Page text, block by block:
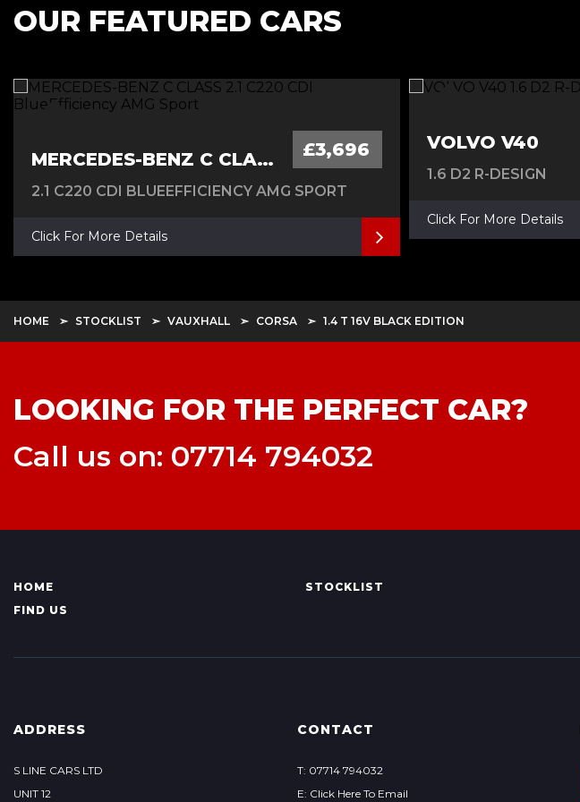
OUR FEATURED CARS
MERCEDES-BENZ C CLASS £3,696
2.1 C220 CDI BLUEEFFICIENCY AMG SPORT
Click For More Details
VOLVO V40
1.6 D2 R-DESIGN
Click For More Details
HOME STOCKLIST VAUXHALL CORSA 1.4 T 16V BLACK EDITION
LOOKING FOR THE PERFECT CAR?
Call us on: 07714 794032
HOME STOCKLIST
FIND US
ADDRESS
S LINE CARS LTD
UNIT 12
CONTACT
T: 07714 794032
E: Click Here To Email